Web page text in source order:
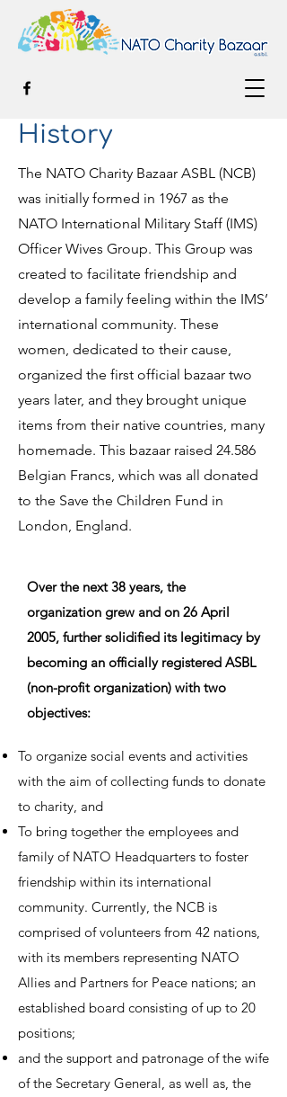
History
The NATO Charity Bazaar ASBL (NCB)
was initially formed in 1967 as the
NATO International Military Staff (IMS)
Officer Wives Group. This Group was
created to facilitate friendship and
develop a family feeling within the IMS’
international community. These
women, dedicated to their cause,
organized the first official bazaar two
years later, and they brought unique
items from their native countries, many
homemade. This bazaar raised 24.586
Belgian Francs, which was all donated
to the Save the Children Fund in
London, England.
Over the next 38 years, the
organization grew and on 26 April
2005, further solidified its legitimacy by
becoming an officially registered ASBL
(non-profit organization) with two
objectives:
To organize social events and activities
with the aim of collecting funds to donate
to charity, and
To bring together the employees and
family of NATO Headquarters to foster
friendship within its international
community. Currently, the NCB is
comprised of volunteers from 42 nations,
with its members representing NATO
Allies and Partners for Peace nations; an
established board consisting of up to 20
positions;
and the support and patronage of the wife
of the Secretary General, as well as, the